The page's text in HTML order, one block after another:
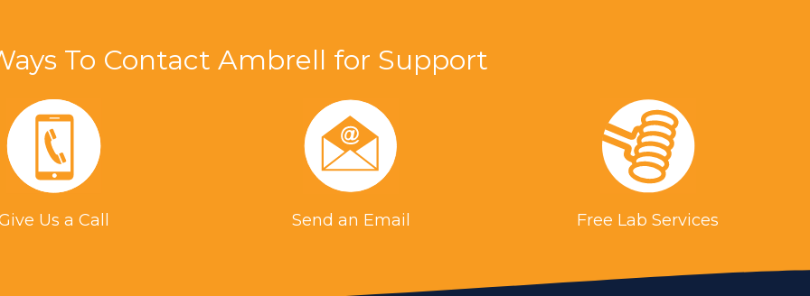
To Contact Ambrell for Support
Us a Call Send an Email Free Lab Services